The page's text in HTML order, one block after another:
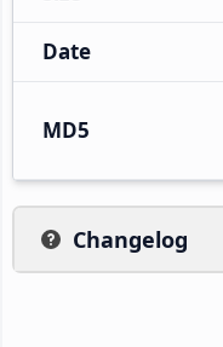
Date
MD5
Changelog